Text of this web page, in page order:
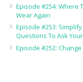
Episode #254: Where
Wear Again
Episode #253:
Questions To Ask
Episode #252: